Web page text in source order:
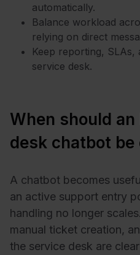
automatically.
Balance workload
relying on direct
Keep reporting, SLAs,
service desk.
When should an
desk chatbot be
A chatbot becomes
an active support entry
handling no longer
manual ticket creation,
the service desk are